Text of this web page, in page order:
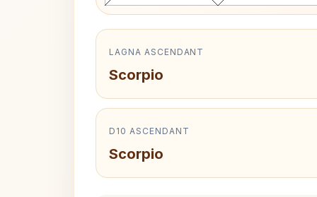
LAGNA ASCENDANT
Scorpio
D10 ASCENDANT
Scorpio